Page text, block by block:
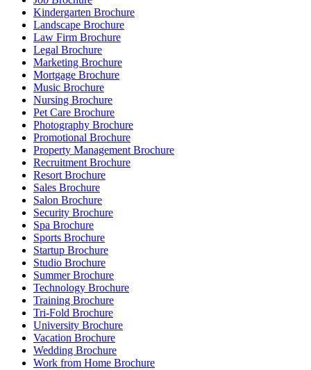
Kindergarten Brochure
Landscape Brochure
Law Firm Brochure
Legal Brochure
Marketing Brochure
Mortgage Brochure
Music Brochure
Nursing Brochure
Pet Care Brochure
Photography Brochure
Promotional Brochure
Property Management Brochure
Recruitment Brochure
Resort Brochure
Sales Brochure
Salon Brochure
Security Brochure
Spa Brochure
Sports Brochure
Startup Brochure
Studio Brochure
Summer Brochure
Technology Brochure
Training Brochure
Tri-Fold Brochure
University Brochure
Vacation Brochure
Wedding Brochure
Work from Home Brochure